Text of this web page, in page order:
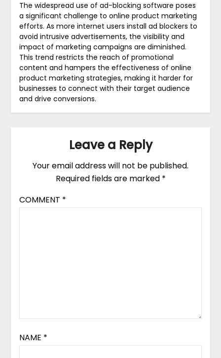
The widespread use of ad-blocking software poses
a significant challenge to online product marketing
efforts. As more internet users install ad blockers to
avoid intrusive advertisements, the visibility and
impact of marketing campaigns are diminished.
This trend restricts the reach of promotional
content and hampers the effectiveness of online
product marketing strategies, making it harder for
businesses to connect with their target audience
and drive conversions.
Leave a Reply
Your email address will not be published.
Required fields are marked *
COMMENT *
NAME *